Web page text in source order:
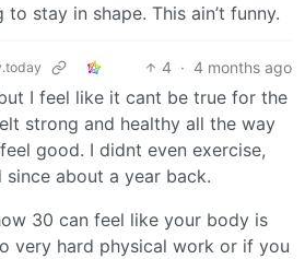
stay in shape. This ain’t funny.
4 · 4 months ago
I feel like it cant be true for the
strong and healthy all the way
good. I didnt even exercise,
about a year back.
30 can feel like your body is
very hard physical work or if you